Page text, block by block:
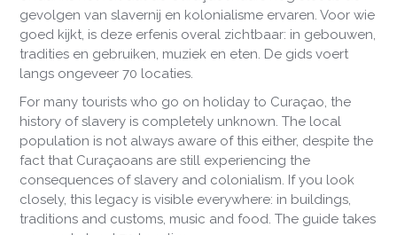
gevolgen van slavernij en kolonialisme ervaren. Voor wie
goed kijkt, is deze erfenis overal zichtbaar: in gebouwen,
tradities en gebruiken, muziek en eten. De gids voert
langs ongeveer 70 locaties.
For many tourists who go on holiday to Curaçao the
history of slavery is completely unknown The local
population is not always aware of this either, despite the
fact that Curaçaoans are still experiencing the
consequences of slavery and colonialism If you look
closely, this legacy is visible everywhere: in buildings
traditions and customs music and food The guide takes